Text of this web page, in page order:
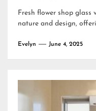
Fresh flower shop
nature and design,
Evelyn June 4, 2025